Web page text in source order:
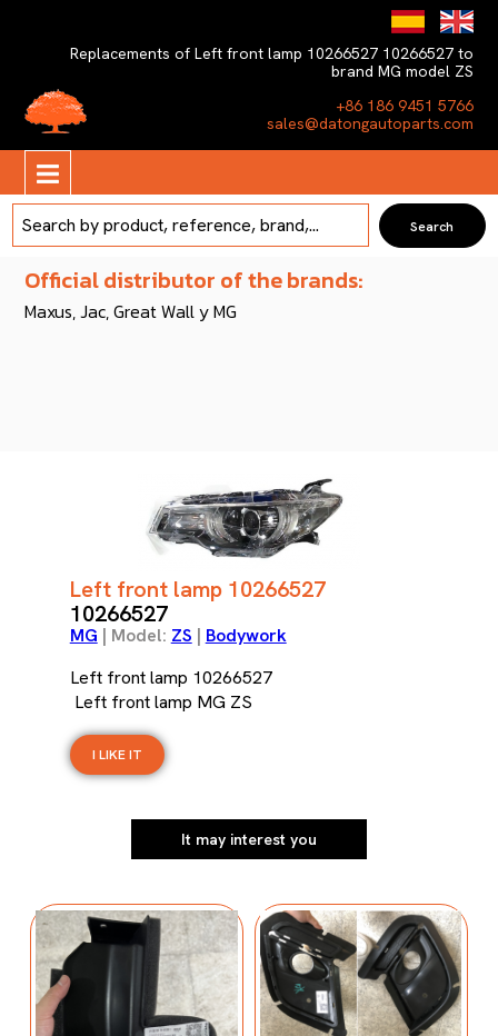
Replacements of Left front lamp 10266527 10266527 to
brand MG model ZS
+86 186 9451 5766
sales@datongautoparts.com
Official distributor of the brands:
Maxus, Jac, Great Wall y MG
Left front lamp 10266527
10266527
MG | Model: ZS | Bodywork
Left front lamp 10266527
Left front lamp MG ZS
I LIKE IT
It may interest you